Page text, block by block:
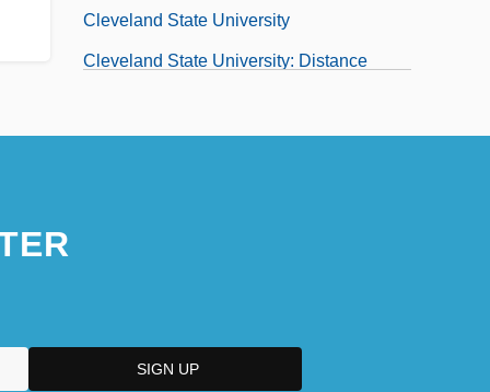
Cleveland State University
Cleveland State University: Distance
Cleveland State University: Narrative
Cleveland, Ceil